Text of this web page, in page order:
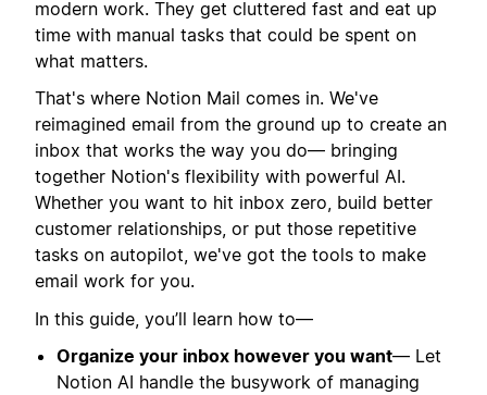
modern work. They get cluttered fast and eat up
time with manual tasks that could be spent on
what matters.
That's where Notion Mail comes in. We've
reimagined email from the ground up to create an
inbox that works the way you do— bringing
together Notion's flexibility with powerful AI.
Whether you want to hit inbox zero, build better
customer relationships, or put those repetitive
tasks on autopilot, we've got the tools to make
email work for you.
In this guide, you’ll learn how to—
Organize your inbox however you want— Let
Notion AI handle the busywork of managing